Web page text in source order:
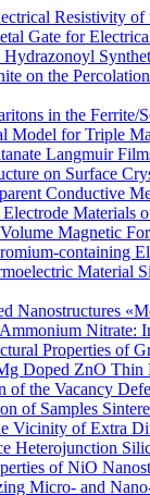
Resistivity
Gate for
Hydrazonoyl
on the
in the
Model for Triple
Langmuir
on Surface
Conductive
Materials
Magnetic
containing
Material
Nanostructures
Nitrate:
Properties of
Doped ZnO
the Vacancy
of Samples
Vicinity of Extra
Heterojunction
of NiO
Micro- and